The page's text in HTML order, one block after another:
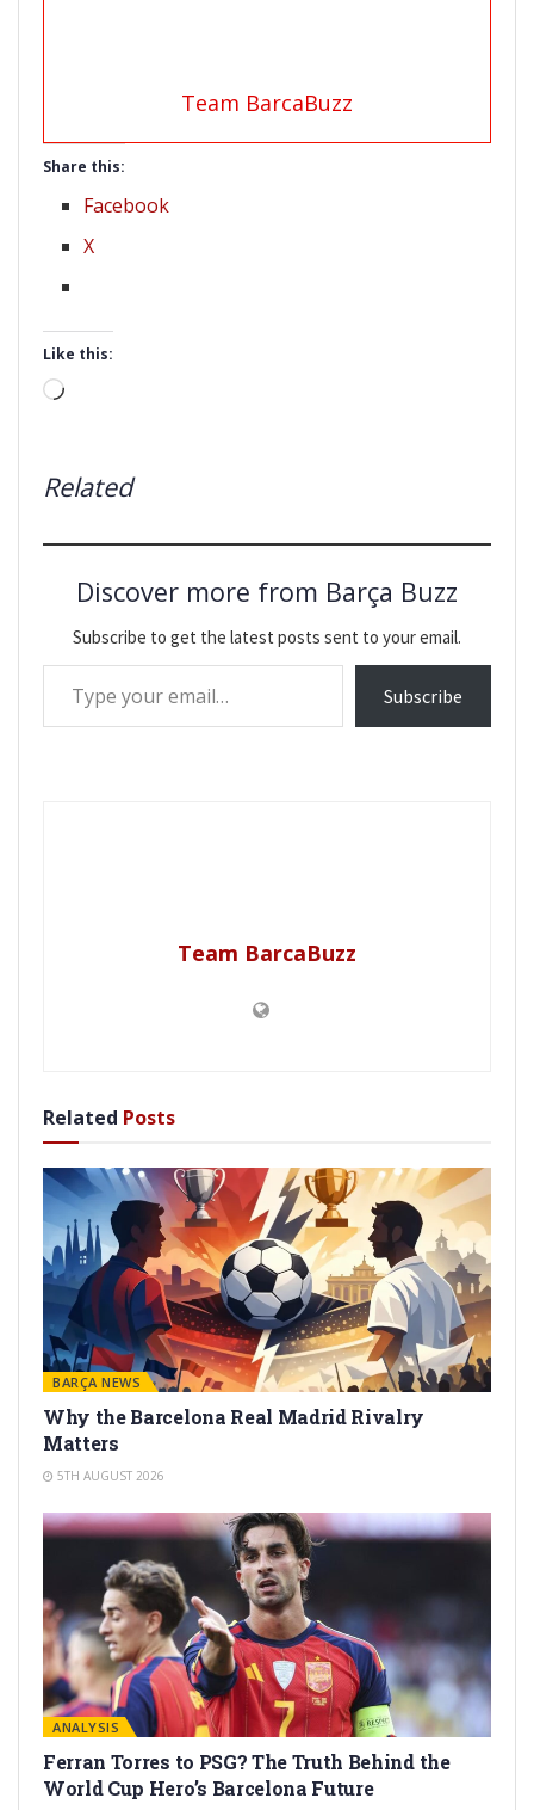
Team BarcaBuzz
Share this:
Facebook
X
Like this:
Loading…
Related
Discover more from Barça Buzz
Subscribe to get the latest posts sent to your email.
Type your email…
Subscribe
Team BarcaBuzz
Related Posts
BARÇA NEWS
Why the Barcelona Real Madrid Rivalry
Matters
5TH AUGUST 2026
ANALYSIS
Ferran Torres to PSG? The Truth Behind the
World Cup Hero’s Barcelona Future